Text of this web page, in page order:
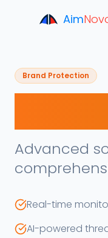
Aim
Brand Protection
Advanced
Real-time
AI-powered